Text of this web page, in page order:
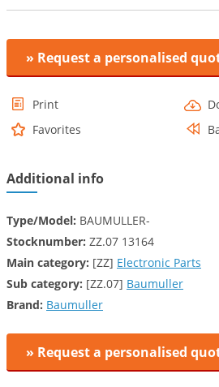
» Request a personalised
Print
Favorites
Additional info
Type/Model: BAUMULLER-
Stocknumber: ZZ.07 13164
Main category: [ZZ] Electronic Parts
Sub category: [ZZ.07] Baumuller
Brand: Baumuller
» Request a personalised